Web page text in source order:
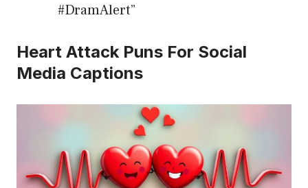
#DramAlert”
Heart Attack Puns For Social
Media Captions